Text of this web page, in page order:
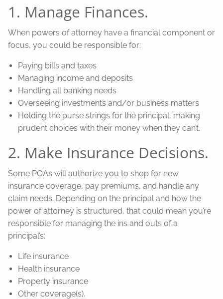
1. Manage Finances.
When powers of attorney have a financial component or
focus, you could be responsible for:
Paying bills and taxes
Managing income and deposits
Handling all banking needs
Overseeing investments and/or business matters
Holding the purse strings for the principal, making
prudent choices with their money when they can’t.
2. Make Insurance Decisions.
Some POAs will authorize you to shop for new
insurance coverage, pay premiums, and handle any
claim needs. Depending on the principal and how the
power of attorney is structured, that could mean you’re
responsible for managing the ins and outs of a
principal’s:
Life insurance
Health insurance
Property insurance
Other coverage(s).